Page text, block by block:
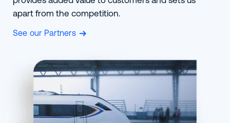
apart from the competition.
See our Partners